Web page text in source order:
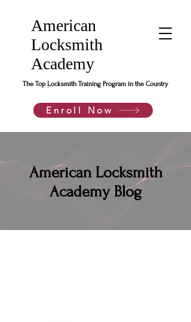
American
Locksmith
Academy
Enroll Now
The Top Locksmith Training Program in the Country
American Locksmith
Academy Blog